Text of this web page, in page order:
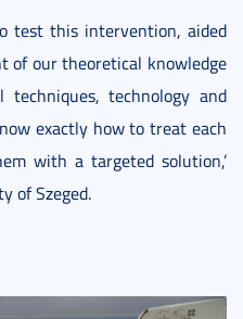
test this intervention, aided
of our theoretical knowledge
technology and
exactly how to treat each
with a targeted solution,’
of Szeged.